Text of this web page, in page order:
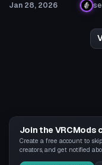
Jan 28, 2026
Join the VRCMods
Create a free account to
creators, and get notified